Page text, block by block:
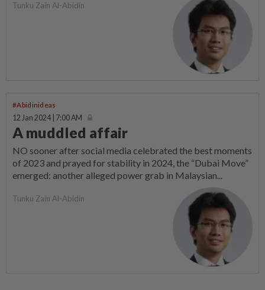
Tunku Zain Al-Abidin
#Abidinideas
12 Jan 2024 | 7:00 AM
A muddled affair
NO sooner after social media celebrated the best moments
of 2023 and prayed for stability in 2024, the “Dubai Move”
emerged: another alleged power grab in Malaysian...
Tunku Zain Al-Abidin